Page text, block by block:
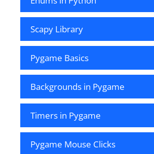
Scapy Library
Pygame Basics
Backgrounds in Pygame
Timers in Pygame
Pygame Mouse Clicks